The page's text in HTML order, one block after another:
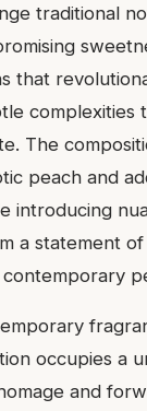
traditional
that
complexities
The
peach and
introducing
a statement
occupies a
and